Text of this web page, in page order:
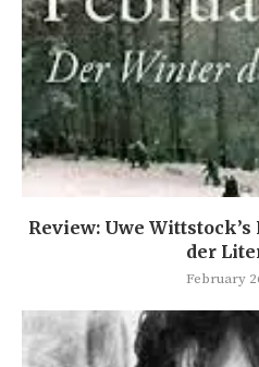
Review: Uwe
der
February